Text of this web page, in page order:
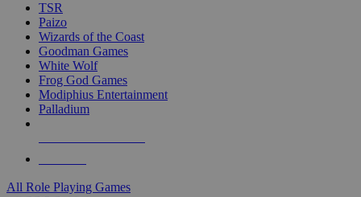
TSR
Paizo
Wizards of the Coast
Goodman Games
White Wolf
Frog God Games
Modiphius Entertainment
Palladium
All Role Playing Games